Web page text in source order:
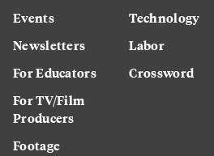
Events
Newsletters
For Educators
For TV/Film
Producers
Footage
Technology
Labor
Crossword